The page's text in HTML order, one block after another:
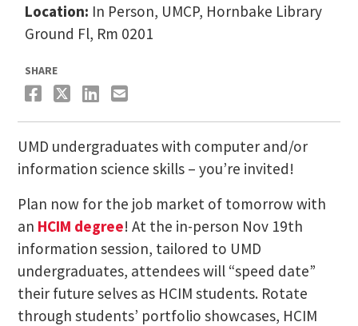
Location: In Person, UMCP, Hornbake Library
Ground Fl​, Rm 0201
SHARE
​UMD undergraduates with computer and/or
information science skills​ – you’re invited!​
Plan now for the job market of tomorrow​ with
an HCIM degree! ​At the in-person Nov 19th
information session, tailored to UMD
undergraduates, attendees will “speed date”
their future selves as HCIM students. Rotate
through students’ portfolio showcases, HCIM